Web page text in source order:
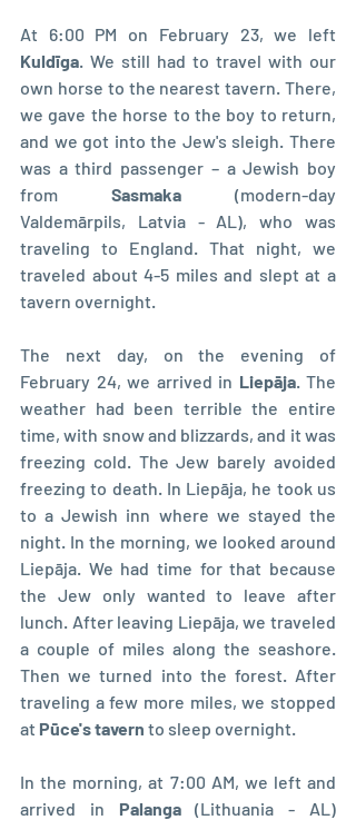
Kuldīga. We still had to travel with our
own horse to the nearest tavern. There,
we gave the horse to the boy to return,
and we got into the Jew's sleigh. There
was a third passenger – a Jewish boy
from Sasmaka (modern-day
Valdemārpils, Latvia - AL), who was
traveling to England. That night, we
traveled about 4-5 miles and slept at a
tavern overnight.
The next day, on the evening of
February 24, we arrived in Liepāja. The
weather had been terrible the entire
time, with snow and blizzards, and it was
freezing cold. The Jew barely avoided
freezing to death. In Liepāja, he took us
to a Jewish inn where we stayed the
night. In the morning, we looked around
Liepāja. We had time for that because
the Jew only wanted to leave after
lunch. After leaving Liepāja, we traveled
a couple of miles along the seashore.
Then we turned into the forest. After
traveling a few more miles, we stopped
at Pūce's tavern to sleep overnight.
In the morning, at 7:00 AM, we left and
arrived in Palanga (Lithuania - AL)